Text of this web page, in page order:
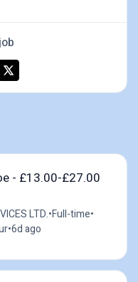
- £13.00-£27.00
LTD.•Full-time•
•6d ago